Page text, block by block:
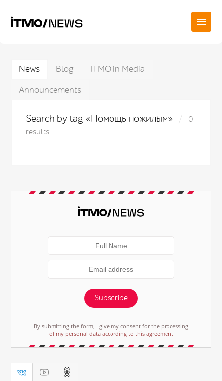
News Blog
ITMO in Media
Announcements
Search by tag «Помощь пожилым»
0
results
Subscribe
By submitting the form, I give my consent for the processing
of my personal data according to this agreement